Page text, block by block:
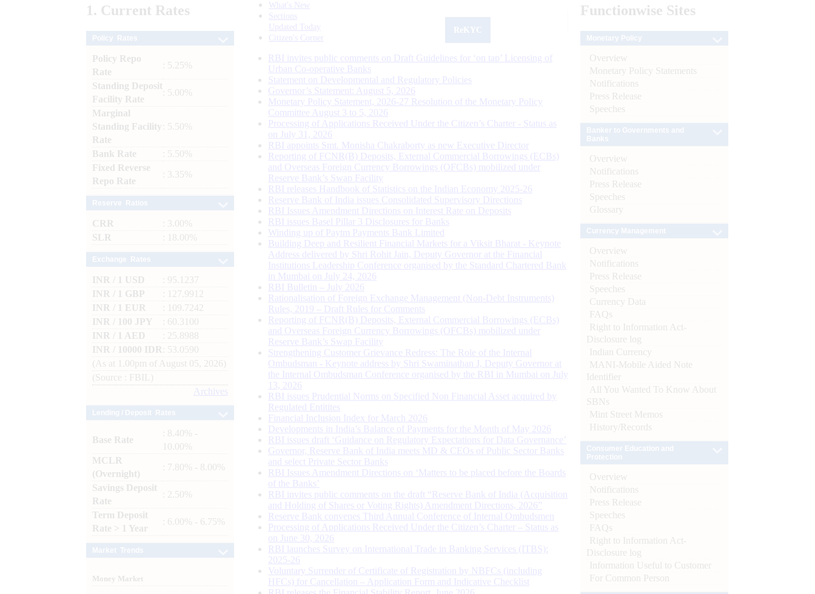
1. Current Rates
Policy Repo
Rate
: 5.25%
Standing Deposit
Facility Rate
: 5.00%
Marginal
Standing Facility
Rate
: 5.50%
Bank Rate
: 5.50%
Fixed Reverse
Repo Rate
: 3.35%
CRR
: 3.00%
SLR
: 18.00%
INR / 1 USD
: 95.1237
INR / 1 GBP
: 127.9912
INR / 1 EUR
: 109.7242
INR / 100 JPY
: 60.3100
INR / 1 AED
: 25.8988
INR / 10000 IDR
: 53.0590
(As at 1.00pm of August 05, 2026)
(Source : FBIL)
Archives
Base Rate
: 8.40% -
10.00%
MCLR
(Overnight)
: 7.80% - 8.00%
Savings Deposit
Rate
: 2.50%
Term Deposit
Rate > 1 Year
: 6.00% - 6.75%
Money Market
What's New
Sections
Updated Today
Citizen's Corner
RBI invites public comments on Draft Guidelines for ‘on tap’ Licensing of
Urban Co-operative Banks
Statement on Developmental and Regulatory Policies
Governor’s Statement: August 5, 2026
Monetary Policy Statement, 2026-27 Resolution of the Monetary Policy
Committee August 3 to 5, 2026
Processing of Applications Received Under the Citizen’s Charter - Status as
on July 31, 2026
RBI appoints Smt. Monisha Chakraborty as new Executive Director
Reporting of FCNR(B) Deposits, External Commercial Borrowings (ECBs)
and Overseas Foreign Currency Borrowings (OFCBs) mobilized under
Reserve Bank’s Swap Facility
RBI releases Handbook of Statistics on the Indian Economy 2025-26
Reserve Bank of India issues Consolidated Supervisory Directions
RBI Issues Amendment Directions on Interest Rate on Deposits
RBI issues Basel Pillar 3 Disclosures for Banks
Winding up of Paytm Payments Bank Limited
Building Deep and Resilient Financial Markets for a Viksit Bharat - Keynote
Address delivered by Shri Rohit Jain, Deputy Governor at the Financial
Institutions Leadership Conference organised by the Standard Chartered Bank
in Mumbai on July 24, 2026
RBI Bulletin – July 2026
Rationalisation of Foreign Exchange Management (Non-Debt Instruments)
Rules, 2019 – Draft Rules for Comments
Reporting of FCNR(B) Deposits, External Commercial Borrowings (ECBs)
and Overseas Foreign Currency Borrowings (OFCBs) mobilized under
Reserve Bank’s Swap Facility
Strengthening Customer Grievance Redress: The Role of the Internal
Ombudsman - Keynote address by Shri Swaminathan J, Deputy Governor at
the Internal Ombudsman Conference organised by the RBI in Mumbai on July
13, 2026
RBI issues Prudential Norms on Specified Non Financial Asset acquired by
Regulated Entitites
Financial Inclusion Index for March 2026
Developments in India’s Balance of Payments for the Month of May 2026
RBI issues draft ‘Guidance on Regulatory Expectations for Data Governance’
Governor, Reserve Bank of India meets MD & CEOs of Public Sector Banks
and select Private Sector Banks
RBI Issues Amendment Directions on ‘Matters to be placed before the Boards
of the Banks’
RBI invites public comments on the draft “Reserve Bank of India (Acquisition
and Holding of Shares or Voting Rights) Amendment Directions, 2026”
Reserve Bank convenes Third Annual Conference of Internal Ombudsmen
Processing of Applications Received Under the Citizen’s Charter – Status as
on June 30, 2026
RBI launches Survey on International Trade in Banking Services (ITBS):
2025-26
Voluntary Surrender of Certificate of Registration by NBFCs (including
HFCs) for Cancellation – Application Form and Indicative Checklist
Functionwise Sites
Overview
Monetary Policy Statements
Notifications
Press Release
Speeches
Overview
Notifications
Press Release
Speeches
Glossary
Overview
Notifications
Press Release
Speeches
Currency Data
FAQs
Right to Information Act-
Disclosure log
Indian Currency
MANI-Mobile Aided Note
Identifier
All You Wanted To Know About
SBNs
Mint Street Memos
History/Records
Overview
Notifications
Press Release
Speeches
FAQs
Right to Information Act-
Disclosure log
Information Useful to Customer
For Common Person